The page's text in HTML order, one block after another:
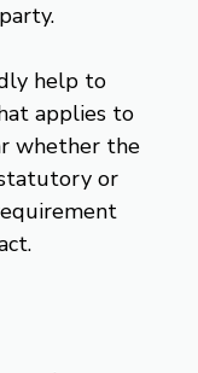
help to
applies to
whether the
or